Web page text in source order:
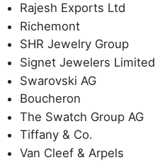
Rajesh Exports Ltd
Richemont
SHR Jewelry Group
Signet Jewelers Limited
Swarovski AG
Boucheron
The Swatch Group AG
Tiffany & Co.
Van Cleef & Arpels